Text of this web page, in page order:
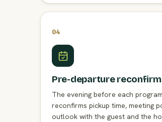
04
Pre-departure
The evening before each
reconfirms pickup time, meeting
outlook with the guest and the